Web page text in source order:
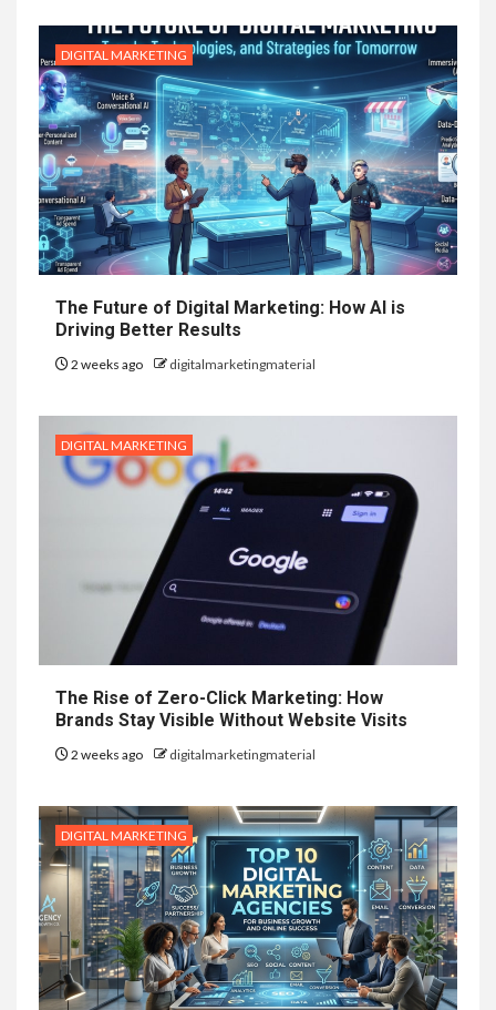
DIGITAL MARKETING
The Future of Digital Marketing: How AI is
Driving Better Results
2 weeks ago digitalmarketingmaterial
DIGITAL MARKETING
The Rise of Zero-Click Marketing: How
Brands Stay Visible Without Website Visits
2 weeks ago digitalmarketingmaterial
DIGITAL MARKETING